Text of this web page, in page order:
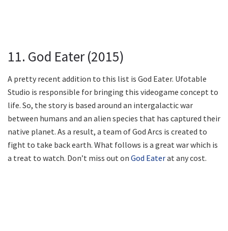
11. God Eater (2015)
A pretty recent addition to this list is God Eater. Ufotable
Studio is responsible for bringing this videogame concept to
life. So, the story is based around an intergalactic war
between humans and an alien species that has captured their
native planet. As a result, a team of God Arcs is created to
fight to take back earth. What follows is a great war which is
a treat to watch. Don’t miss out on God Eaterat any cost.